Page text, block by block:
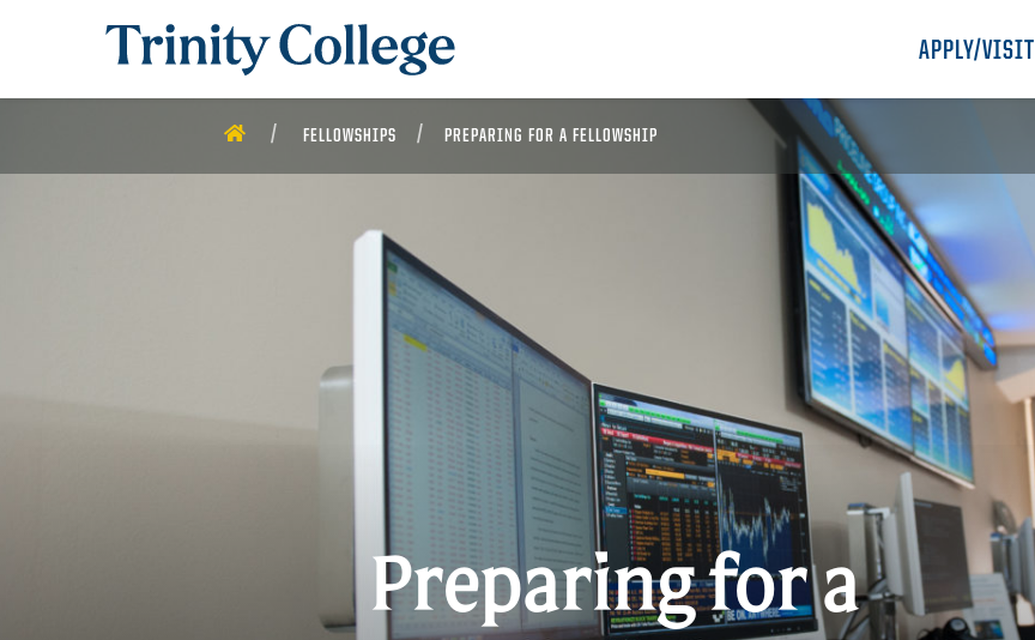
Trinity College
APPLY/VISIT
HOME FELLOWSHIPS PREPARING FOR A FELLOWSHIP
Preparing for a